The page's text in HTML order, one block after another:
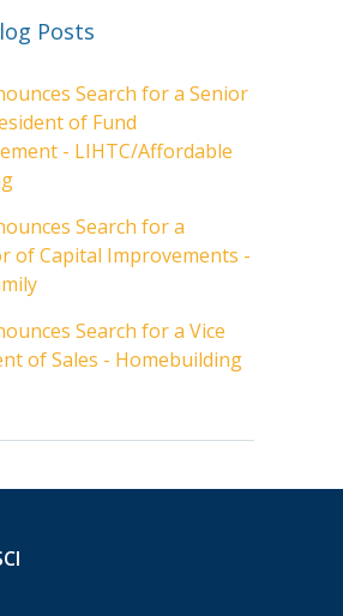
Posts
Search for a Senior
of Fund
- LIHTC/Affordable
Search for a
of Capital Improvements -
Search for a Vice
of Sales - Homebuilding